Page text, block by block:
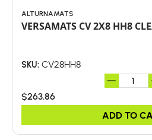
ALTURNAMATS
VERSAMATS CV 2X8 HH8
SKU: CV28HH8
$263.86
ADD TO